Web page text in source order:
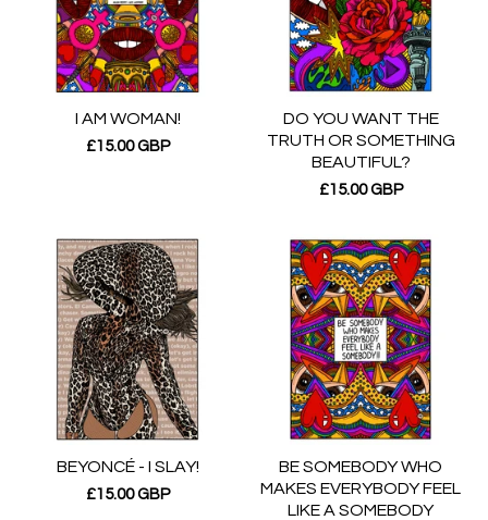
I AM WOMAN!
£15.00GBP
DO YOU WANT THE
TRUTH OR SOMETHING
BEAUTIFUL?
£15.00GBP
BEYONCÉ - I SLAY!
£15.00GBP
BE SOMEBODY WHO
MAKES EVERYBODY FEEL
LIKE A SOMEBODY